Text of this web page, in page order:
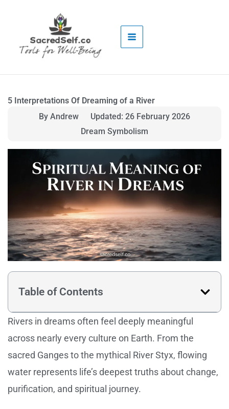
5 Interpretations Of Dreaming of a River
By Andrew
Updated: 26 February 2026
Dream Symbolism
Table of Contents
Rivers in dreams often feel deeply meaningful
across nearly every culture on Earth. From the
sacred Ganges to the mythical River Styx, flowing
water represents life’s deepest truths about change,
purification, and spiritual journey.